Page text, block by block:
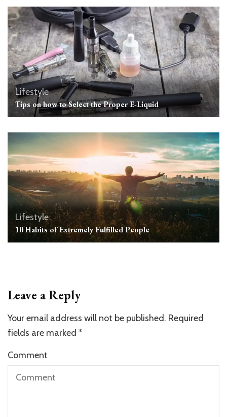
Lifestyle
Tips on how to Select the Proper E-Liquid
Lifestyle
10 Habits of Extremely Fulfilled People
Leave a Reply
Your email address will not be published. Required
fields are marked *
Comment